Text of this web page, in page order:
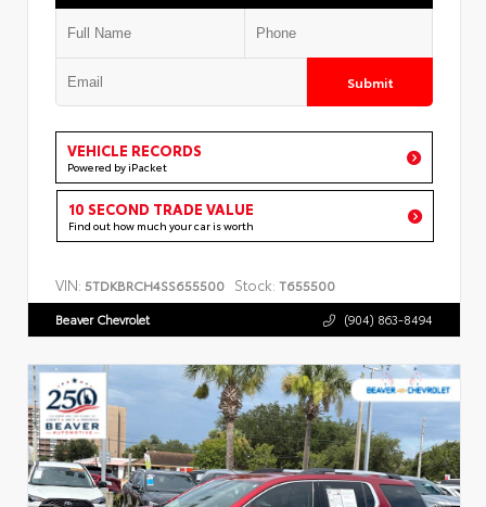
Submit
VEHICLE RECORDS
Powered by iPacket
10 SECOND TRADE VALUE
Find out how much your car is worth
VIN: 5TDKBRCH4SS655500 Stock: T655500
Beaver Chevrolet (904) 863-8494